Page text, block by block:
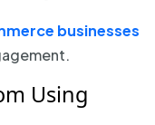
businesses
Using